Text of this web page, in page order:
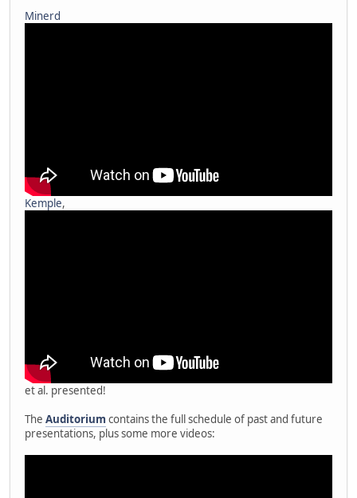
Minerd
Kemple,
et al. presented!
The Auditorium contains the full schedule of past and future
presentations, plus some more videos: